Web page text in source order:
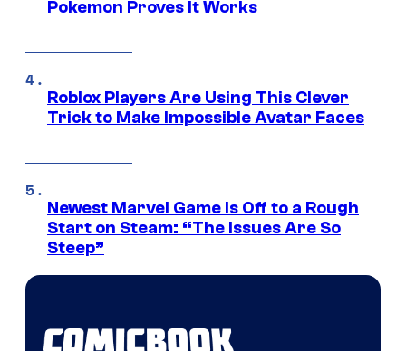
Pokemon Proves It Works
Roblox Players Are Using This Clever
Trick to Make Impossible Avatar Faces
Newest Marvel Game Is Off to a Rough
Start on Steam: “The Issues Are So
Steep”